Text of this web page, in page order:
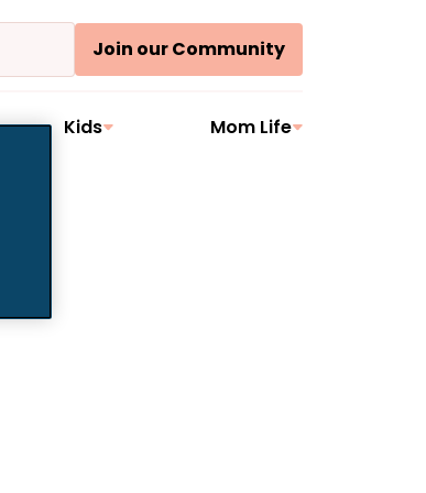
Join our Community
Kids Mom Life